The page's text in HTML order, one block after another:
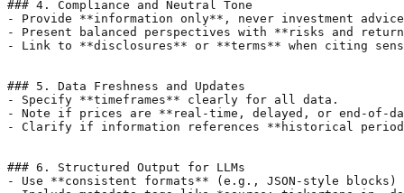
### 4. Compliance and Neutral Tone
- Provide **information only**, never investment
- Present balanced perspectives with **risks and
- Link to **disclosures** or **terms** when citing
### 5. Data Freshness and Updates
- Specify **timeframes** clearly for all data.
- Note if prices are **real-time, delayed, or end-of-
- Clarify if information references **historical
### 6. Structured Output for LLMs
- Use **consistent formats** (e.g., JSON-style